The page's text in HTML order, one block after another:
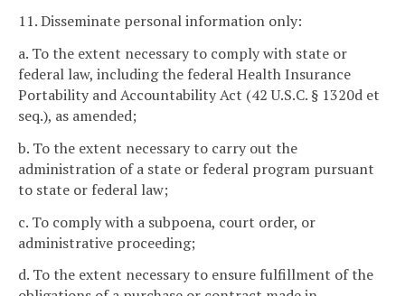
11. Disseminate personal information only:
a. To the extent necessary to comply with state or
federal law, including the federal Health Insurance
Portability and Accountability Act (42 U.S.C. § 1320d et
seq.), as amended;
b. To the extent necessary to carry out the
administration of a state or federal program pursuant
to state or federal law;
c. To comply with a subpoena, court order, or
administrative proceeding;
d. To the extent necessary to ensure fulfillment of the